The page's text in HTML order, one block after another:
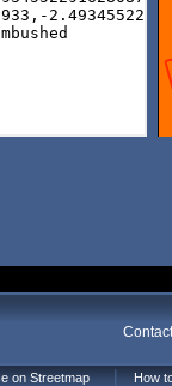
on Streetmap How